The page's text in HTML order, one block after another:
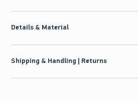
Details & Material
Shipping & Handling | Returns